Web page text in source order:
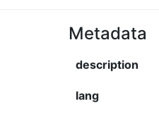
Metadata
description
lang